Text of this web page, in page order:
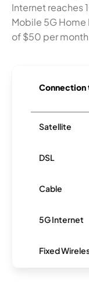
Internet reaches
Mobile 5G
of $50 per
Connection
Satellite
DSL
Cable
5G Internet
Fixed